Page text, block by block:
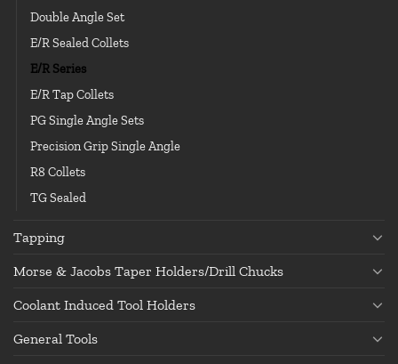
Double Angle Set
E/R Sealed Collets
E/R Series
E/R Tap Collets
PG Single Angle Sets
Precision Grip Single Angle
R8 Collets
TG Sealed
Tapping
Morse & Jacobs Taper Holders/Drill Chucks
Coolant Induced Tool Holders
General Tools